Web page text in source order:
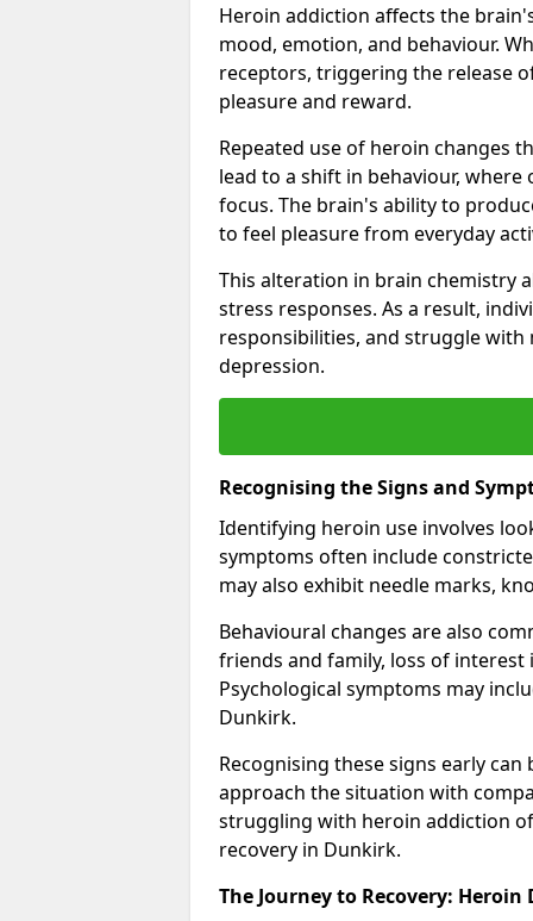
Heroin addiction affects the
mood, emotion, and behaviour.
receptors, triggering the release
pleasure and reward.
Repeated use of heroin changes
lead to a shift in behaviour,
focus. The brain's ability to
to feel pleasure from everyday
This alteration in brain chemistry
stress responses. As a result,
responsibilities, and struggle
depression.
Recognising the Signs and
Identifying heroin use involves
symptoms often include
may also exhibit needle marks,
Behavioural changes are also
friends and family, loss of interest
Psychological symptoms may
Dunkirk.
Recognising these signs early
approach the situation with
struggling with heroin addiction
recovery in Dunkirk.
The Journey to Recovery: